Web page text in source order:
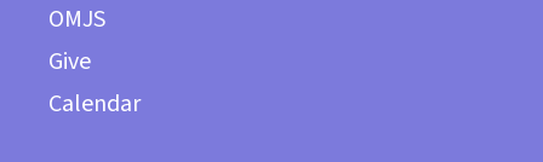
OMJS
Give
Calendar